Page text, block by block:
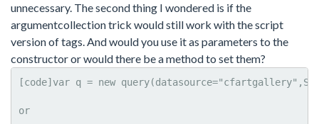
unnecessary. The second thing I wondered is if the
argumentcollection trick would still work with the script
version of tags. And would you use it as parameters to the
constructor or would there be a method to set them?
[code]var q = new
or